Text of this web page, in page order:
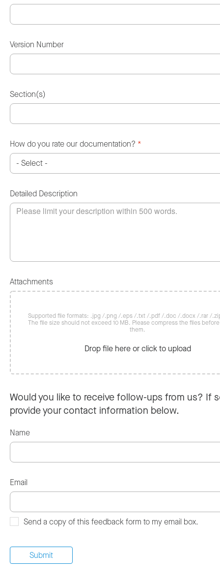
Version Number
Section(s)
How do you rate our documentation? *
Detailed Description
Attachments
Supported file formats: .jpg /.png /.eps /.txt /.pdf /.doc /.docx /.rar /
The file size should not exceed 10 MB. Please compress the files
them.
Drop file here or click to upload
Would you like to receive follow-ups from us? If
provide your contact information below.
Name
Email
Send a copy of this feedback form to my email box.